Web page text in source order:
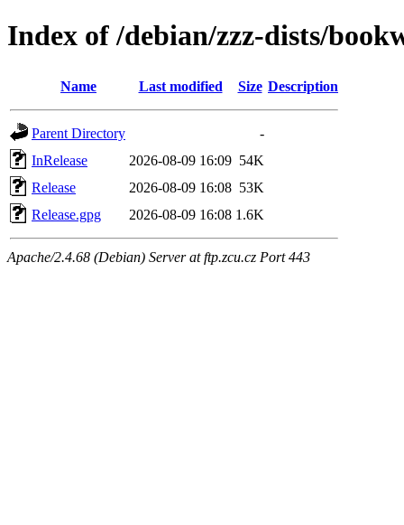
Index of /debian/zzz-dists/
Name Last modified Size Description
Parent Directory
-
InRelease
2026-08-09 16:09 54K
Release
2026-08-09 16:08 53K
Release.gpg
2026-08-09 16:08 1.6K
Apache/2.4.68 (Debian) Server at ftp.zcu.cz Port 443